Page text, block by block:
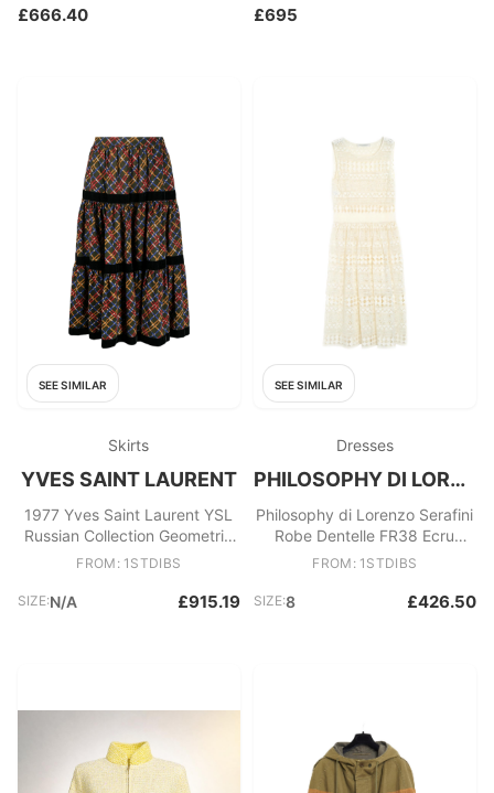
£666.40 £695
SEE SIMILAR
Skirts
YVES SAINT LAURENT
1977 Yves Saint Laurent YSL
Russian Collection Geometric
Petticoat Skirt
FROM: 1STDIBS
SIZE:N/A £915.19
SEE SIMILAR
Dresses
PHILOSOPHY DI LORENZO SERAFINI
Philosophy di Lorenzo Serafini
Robe Dentelle FR38 Ecru
Cotton Crochet Lace US8
FROM: 1STDIBS
SIZE:8 £426.50